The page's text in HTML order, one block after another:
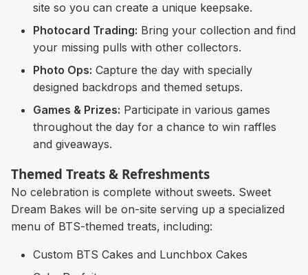
site so you can create a unique keepsake.
Photocard Trading: Bring your collection and find
your missing pulls with other collectors.
Photo Ops: Capture the day with specially
designed backdrops and themed setups.
Games & Prizes: Participate in various games
throughout the day for a chance to win raffles
and giveaways.
Themed Treats & Refreshments
No celebration is complete without sweets. Sweet
Dream Bakes will be on-site serving up a specialized
menu of BTS-themed treats, including:
Custom BTS Cakes and Lunchbox Cakes